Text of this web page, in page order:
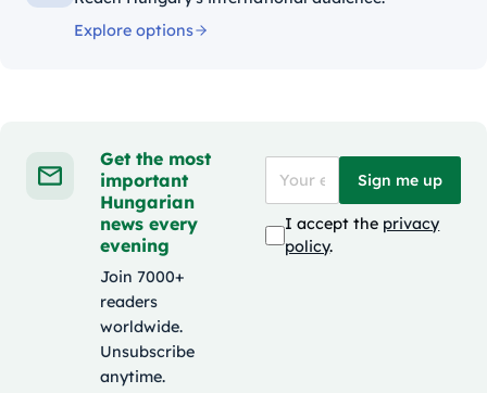
Explore options
Get the most
important
Hungarian
news every
evening
Join 7000+
readers
worldwide.
Unsubscribe
anytime.
Sign me up
I accept the privacy
policy.